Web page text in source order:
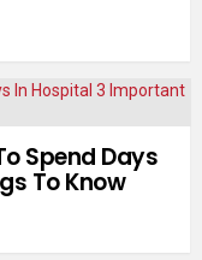
Spend Days
To Know